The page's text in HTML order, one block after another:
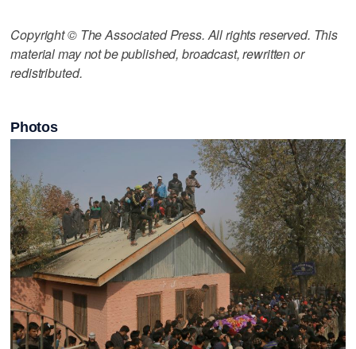
Copyright © The Associated Press. All rights reserved. This
material may not be published, broadcast, rewritten or
redistributed.
Photos